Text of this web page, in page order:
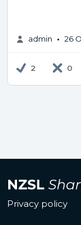
admin • 26
2 0
Privacy policy